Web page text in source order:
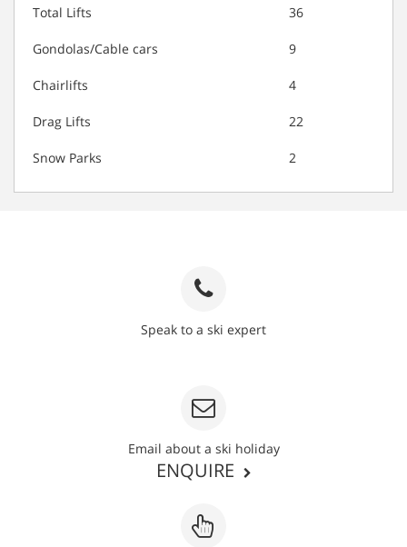
Total Lifts 36
Gondolas/Cable cars 9
Chairlifts 4
Drag Lifts 22
Snow Parks 2
Speak to a ski expert
Email about a ski holiday
ENQUIRE